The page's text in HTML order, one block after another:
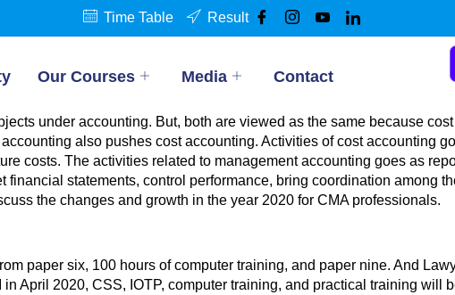
Time Table Result
Our Courses Media Contact
under accounting. But, both are viewed as the same because
also pushes cost accounting. Activities of cost accounting
costs. The activities related to management accounting goes as
statements, control performance, bring coordination among
the changes and growth in the year 2020 for CMA professionals.
paper six, 100 hours of computer training, and paper nine. And
April 2020, CSS, IOTP, computer training, and practical training will